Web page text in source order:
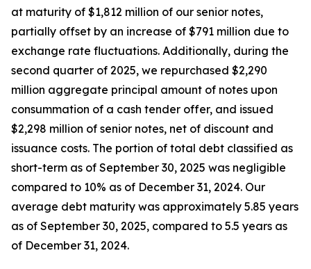
at maturity of $1,812 million of our senior notes,
partially offset by an increase of $791 million due to
exchange rate fluctuations. Additionally, during the
second quarter of 2025, we repurchased $2,290
million aggregate principal amount of notes upon
consummation of a cash tender offer, and issued
$2,298 million of senior notes, net of discount and
issuance costs. The portion of total debt classified as
short-term as of September 30, 2025 was negligible
compared to 10% as of December 31, 2024. Our
average debt maturity was approximately 5.85 years
as of September 30, 2025, compared to 5.5 years as
of December 31, 2024.